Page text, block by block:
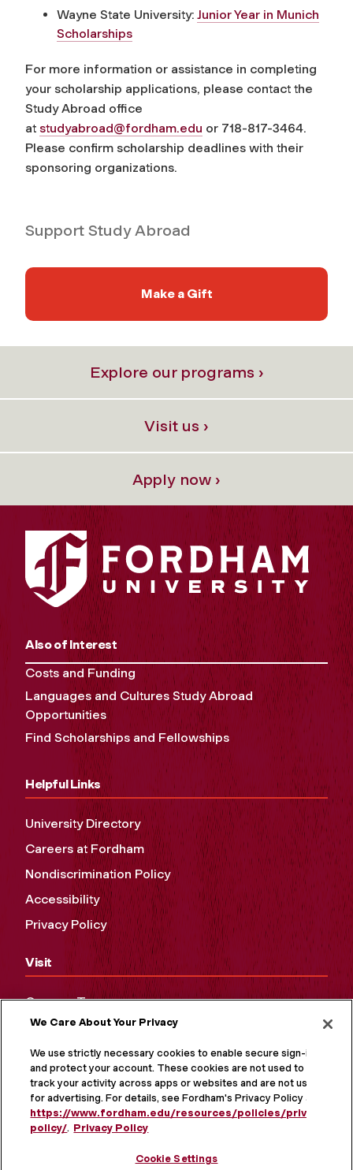
Wayne State University: Junior Year in Munich
Scholarships
For more information or assistance in completing
your scholarship applications, please contact the
Study Abroad office
at studyabroad@fordham.edu or 718-817-3464.
Please confirm scholarship deadlines with their
sponsoring organizations.
Support Study Abroad
Make a Gift
Explore our programs ›
Visit us ›
Apply now ›
Also of Interest
Costs and Funding
Languages and Cultures Study Abroad
Opportunities
Find Scholarships and Fellowships
Helpful Links
University Directory
Careers at Fordham
Nondiscrimination Policy
Accessibility
Privacy Policy
Visit
Campus Tours
Maps and Directions
Virtual Tour
We Care About Your Privacy
We use strictly necessary cookies to enable secure sign-in
and protect your account. These cookies are not used to
track your activity across apps or websites and are not used
for advertising. For details, see Fordham's Privacy Policy at
https://www.fordham.edu/resources/policies/privacy-
policy/. Privacy Policy
Cookie Settings